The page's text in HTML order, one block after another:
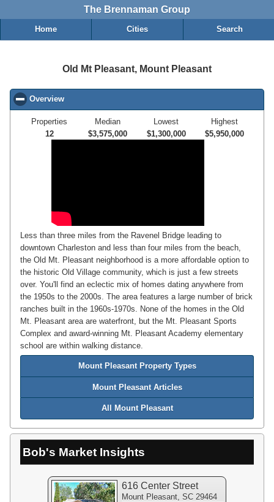
The Brennaman Group
Home Cities Search
Old Mt Pleasant, Mount Pleasant
Overview
Properties
12
Median
$3,575,000
Lowest
$1,300,000
Highest
$5,950,000
Less than three miles from the Ravenel Bridge leading to
downtown Charleston and less than four miles from the beach,
the Old Mt. Pleasant neighborhood is a more affordable option to
the historic Old Village community, which is just a few streets
over. You'll find an eclectic mix of homes dating anywhere from
the 1950s to the 2000s. The area features a large number of brick
ranches built in the 1960s-1970s. None of the homes in the Old
Mt. Pleasant area are waterfront, but the Mt. Pleasant Sports
Complex and award-winning Mt. Pleasant Academy elementary
school are within walking distance.
Mount Pleasant Property Types
Mount Pleasant Articles
All Mount Pleasant
Bob's Market Insights
616 Center Street
Mount Pleasant, SC 29464